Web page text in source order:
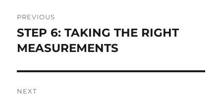
navigation
PREVIOUS
Previous
post:
STEP 6: TAKING THE RIGHT
MEASUREMENTS
NEXT